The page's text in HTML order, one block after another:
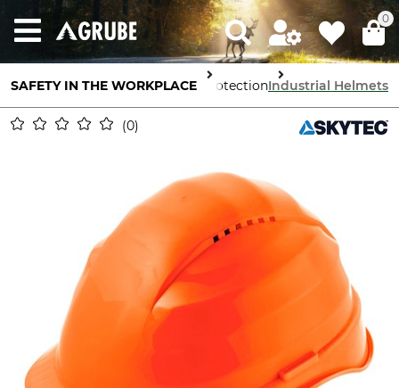
0
SAFETY IN THE WORKPLACEHead ProtectionIndustrial Helmets
0